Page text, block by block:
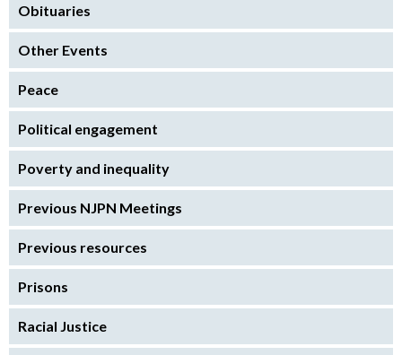
Obituaries
Other Events
Peace
Political engagement
Poverty and inequality
Previous NJPN Meetings
Previous resources
Prisons
Racial Justice